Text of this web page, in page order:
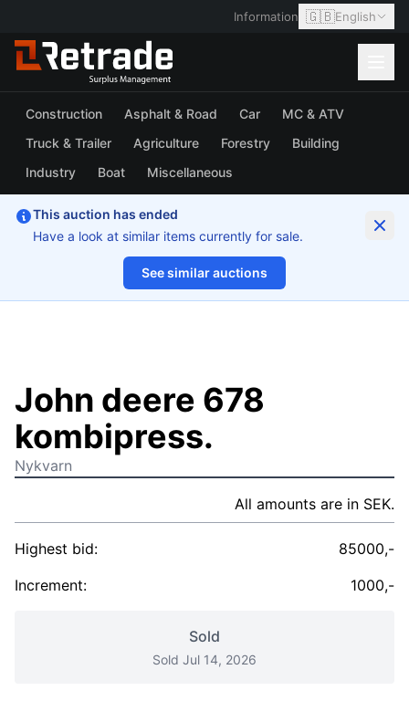
Information 🇬🇧English
Construction Asphalt & Road Car
MC & ATV
Truck & Trailer
Agriculture Forestry
Building
Industry
Boat Miscellaneous
This auction has ended
Have a look at similar items currently for sale.
See similar auctions
1/58
John deere 678
kombipress.
Nykvarn
All amounts are in SEK.
Highest bid:
85000,-
Increment:
1000,-
Sold
Sold Jul 14, 2026